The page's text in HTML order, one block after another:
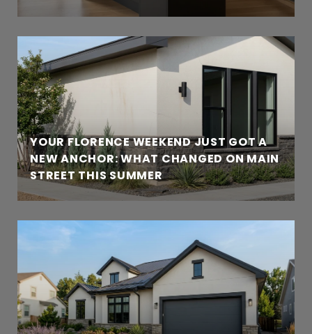
YOUR FLORENCE WEEKEND JUST GOT A
NEW ANCHOR: WHAT CHANGED ON MAIN
STREET THIS SUMMER